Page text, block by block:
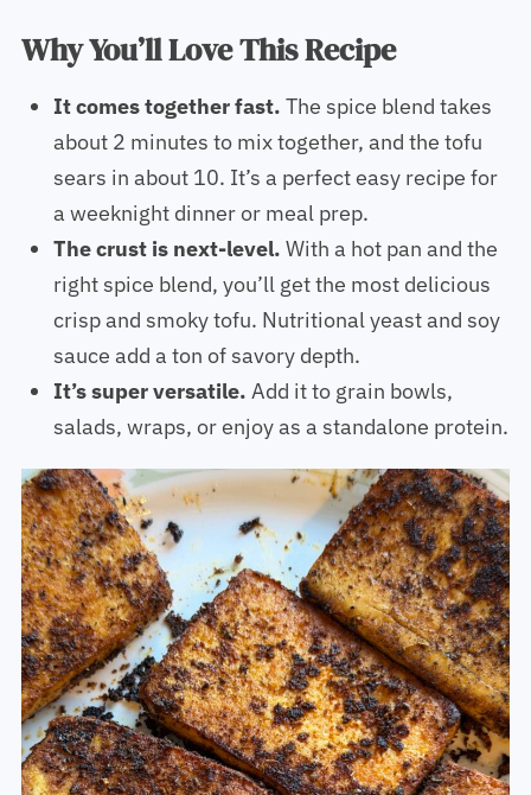
Why You’ll Love This Recipe
It comes together fast. The spice blend takes
about 2 minutes to mix together, and the tofu
sears in about 10. It’s a perfect easy recipe for
a weeknight dinner or meal prep.
The crust is next-level. With a hot pan and the
right spice blend, you’ll get the most delicious
crisp and smoky tofu. Nutritional yeast and soy
sauce add a ton of savory depth.
It’s super versatile. Add it to grain bowls,
salads, wraps, or enjoy as a standalone protein.